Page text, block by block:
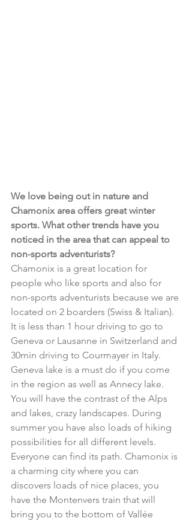
We love being out in nature and
Chamonix area offers great winter
sports. What other trends have you
noticed in the area that can appeal to
non-sports adventurists?
Chamonix is a great location for
people who like sports and also for
non-sports adventurists because we are
located on 2 boarders (Swiss & Italian).
It is less than 1 hour driving to go to
Geneva or Lausanne in Switzerland and
30min driving to Courmayer in Italy.
Geneva lake is a must do if you come
in the region as well as Annecy lake.
You will have the contrast of the Alps
and lakes, crazy landscapes. During
summer you have also loads of hiking
possibilities for all different levels.
Everyone can find its path. Chamonix is
a charming city where you can
discovers loads of nice places, you
have the Montenvers train that will
bring you to the bottom of Vallée